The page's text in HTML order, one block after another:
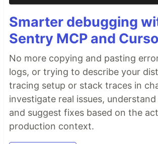
Smarter debugging
Sentry MCP and
No more copying and pasting
logs, or trying to describe your
tracing setup or stack traces in
investigate real issues,
and suggest fixes based on the
production context.